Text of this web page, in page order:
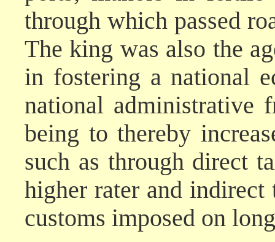
through which passed
The king was also the
in fostering a national
national administrative
being to thereby
such as through direct
higher rater and
customs imposed on